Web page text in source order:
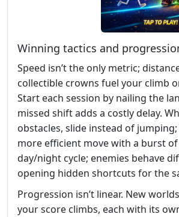
Winning tactics and
Speed isn’t the only metric;
collectible crowns fuel your climb
Start each session by nailing the
missed shift adds a costly delay.
obstacles, slide instead of
more efficient move with a burst
day/night cycle; enemies behave
opening hidden shortcuts for the
Progression isn’t linear. New
your score climbs, each with its